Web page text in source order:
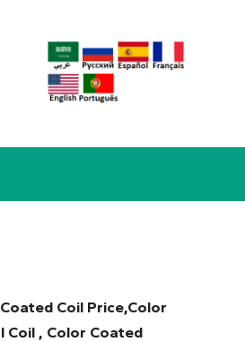
Coil Price,Color
Coil , Color Coated